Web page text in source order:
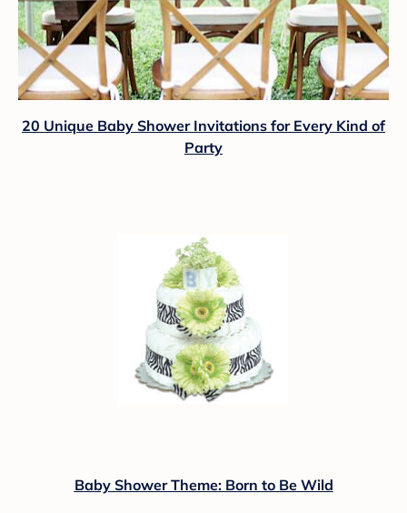
20 Unique Baby Shower Invitations for Every Kind of
Party
Baby Shower Theme: Born to Be Wild